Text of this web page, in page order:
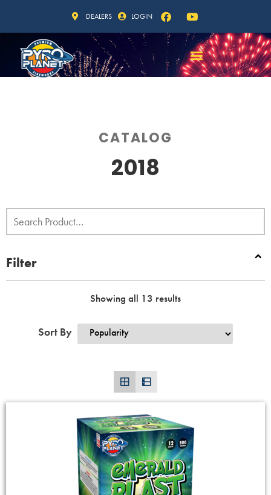
DEALERS LOGIN
CATALOG
2018
Filter
Showing all 13 results
Sort By